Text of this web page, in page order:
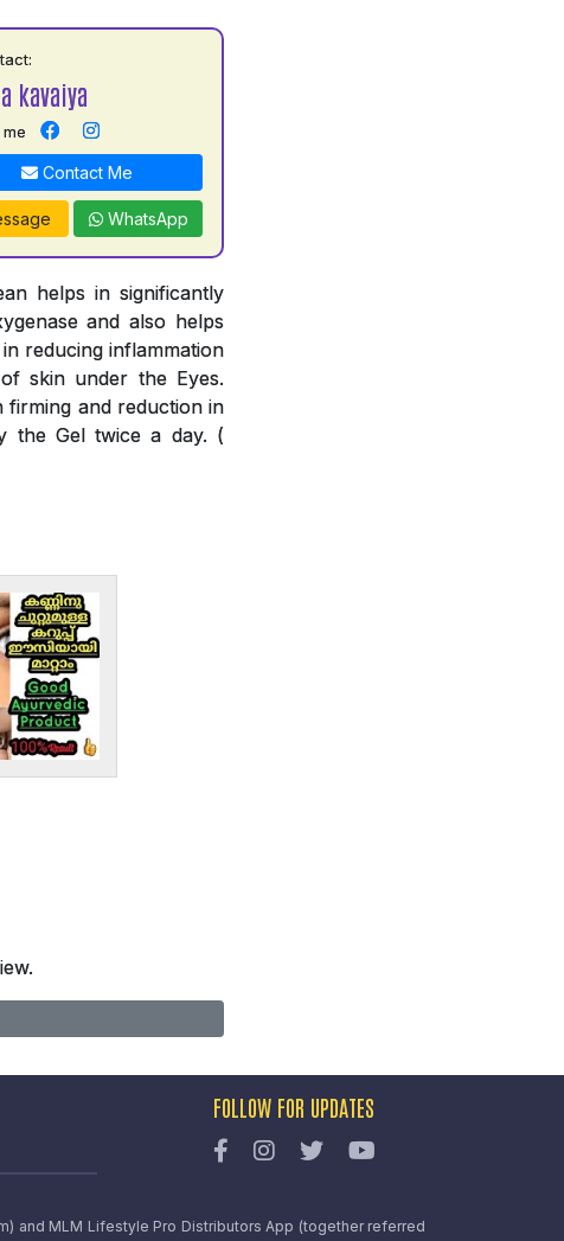
kavaiya
Contact Me
WhatsApp
helps in significantly
and also helps
reducing inflammation
skin under the Eyes.
firming and reduction in
the Gel twice a day. (
FOLLOW FOR UPDATES
and MLM Lifestyle Pro Distributors App (together referred